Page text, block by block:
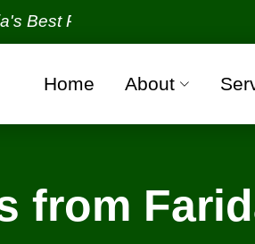
Packers and Movers
Home About
from